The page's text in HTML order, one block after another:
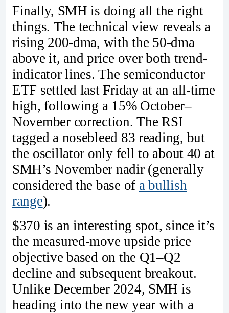
Finally, SMH is doing all the right
things. The technical view reveals a
rising 200-dma, with the 50-dma
above it, and price over both trend-
indicator lines. The semiconductor
ETF settled last Friday at an all-time
high, following a 15% October–
November correction. The RSI
tagged a nosebleed 83 reading, but
the oscillator only fell to about 40 at
SMH’s November nadir (generally
considered the base of a bullish
range).
$370 is an interesting spot, since it’s
the measured-move upside price
objective based on the Q1–Q2
decline and subsequent breakout.
Unlike December 2024, SMH is
heading into the new year with a